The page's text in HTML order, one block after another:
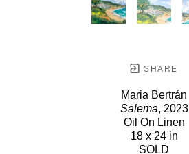
SHARE
Maria Bertrán
Salema, 2023
Oil On Linen
18 x 24 in
SOLD